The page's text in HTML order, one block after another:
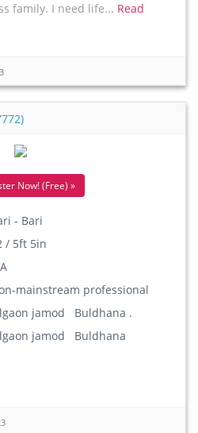
family. I need life... Read
Now! (Free) »
- Bari
/ 5ft 5in
mainstream professional
jamod Buldhana .
jamod Buldhana